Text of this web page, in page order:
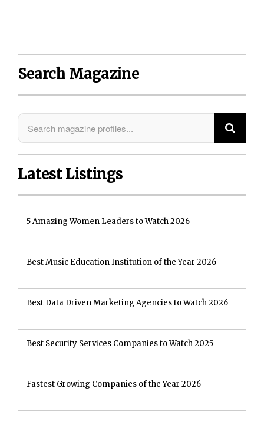
Search Magazine
Latest Listings
5 Amazing Women Leaders to Watch 2026
Best Music Education Institution of the Year 2026
Best Data Driven Marketing Agencies to Watch 2026
Best Security Services Companies to Watch 2025
Fastest Growing Companies of the Year 2026